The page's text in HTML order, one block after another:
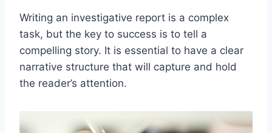
Writing an investigative report is a complex
task, but the key to success is to tell a
compelling story. It is essential to have a clear
narrative structure that will capture and hold
the reader’s attention.